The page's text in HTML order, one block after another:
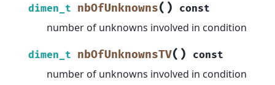
dimen_t nbOfUnknowns( ) const
number of unknowns involved in condition
dimen_t nbOfUnknownsTV( ) const
number of unknowns involved in condition